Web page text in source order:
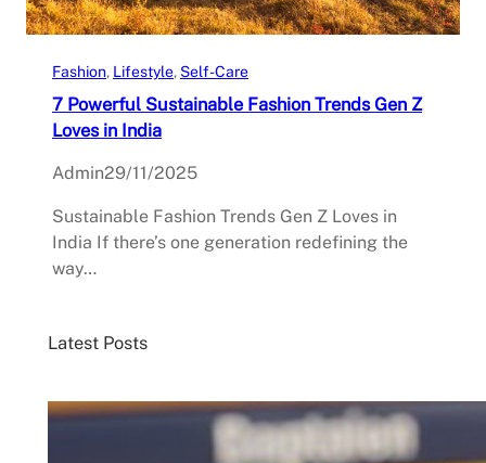
Fashion, Lifestyle, Self-Care
7 Powerful Sustainable Fashion Trends Gen Z
Loves in India
Admin29/11/2025
Sustainable Fashion Trends Gen Z Loves in
India If there’s one generation redefining the
way…
Latest Posts